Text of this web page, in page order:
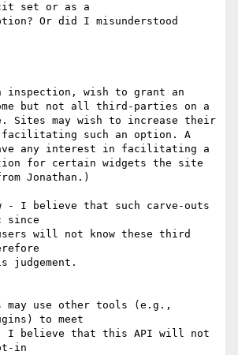
set or as a
Or did I misunderstood
inspection, wish to grant an
but not all third-parties on a
Sites may wish to increase their
such an option. A
any interest in facilitating a
for certain widgets the site
Jonathan.)
- I believe that such carve-outs
since
will not know these third
judgement.
may use other tools (e.g.,
to meet
I believe that this API will not
in